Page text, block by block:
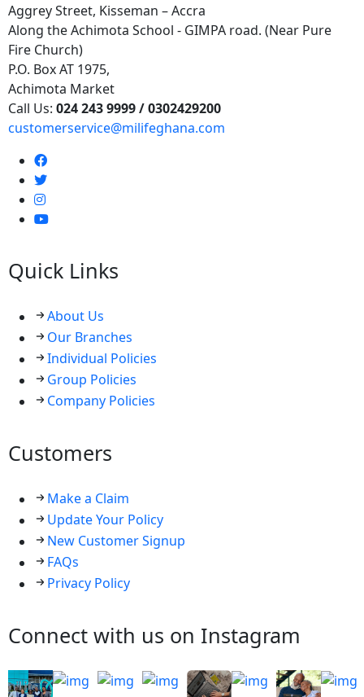
Aggrey Street, Kisseman – Accra
Along the Achimota School - GIMPA road. (Near Pure
Fire Church)
P.O. Box AT 1975,
Achimota Market
Call Us: 024 243 9999 /0302429200
customerservice@milifeghana.com
Quick Links
About Us
Our Branches
Individual Policies
Group Policies
Company Policies
Customers
Make a Claim
Update Your Policy
New Customer Signup
FAQs
Privacy Policy
Connect with us on Instagram